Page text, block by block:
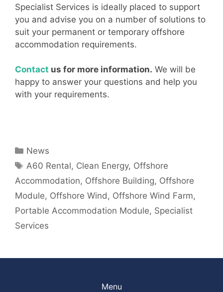
Specialist Services is ideally placed to support
you and advise you on a number of solutions to
suit your permanent or temporary offshore
accommodation requirements.
Contact us for more information. We will be
happy to answer your questions and help you
with your requirements.
Categories
News
Tags
A60 Rental, Clean Energy, Offshore
Accommodation, Offshore Building, Offshore
Module, Offshore Wind , Offshore Wind Farm,
Portable Accommodation Module, Specialist
Services
Menu